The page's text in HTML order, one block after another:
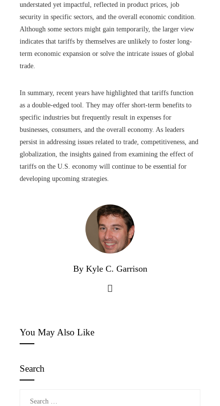
understated yet impactful, reflected in product prices, job
security in specific sectors, and the overall economic condition.
Although some sectors might gain temporarily, the larger view
indicates that tariffs by themselves are unlikely to foster long-
term economic expansion or solve the intricate issues of global
trade.
In summary, recent years have highlighted that tariffs function
as a double-edged tool. They may offer short-term benefits to
specific industries but frequently result in expenses for
businesses, consumers, and the overall economy. As leaders
persist in addressing issues related to trade, competitiveness, and
globalization, the insights gained from examining the effect of
tariffs on the U.S. economy will continue to be essential for
developing upcoming strategies.
By Kyle C. Garrison
You May Also Like
Search